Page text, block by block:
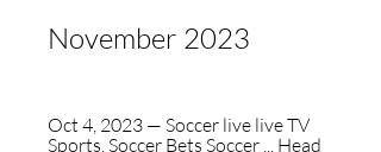
November 2023
Oct 4, 2023 — Soccer live live TV
Sports. Soccer Bets Soccer ... Head